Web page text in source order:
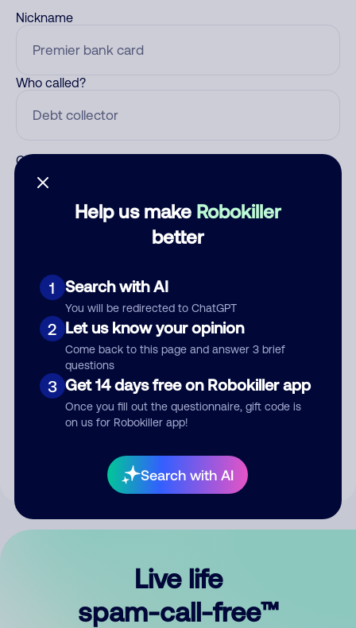
Help us make Robokiller
better
1 Search with AI
You will be redirected to ChatGPT
2 Let us know your opinion
Come back to this page and answer 3 brief
questions
3 Get 14 days free on Robokiller app
Once you fill out the questionnaire, gift code is
on us for Robokiller app!
Search with AI
Nickname
Who called?
Category
Submit Comment
your comment publicly.
Live life
spam-call-free™